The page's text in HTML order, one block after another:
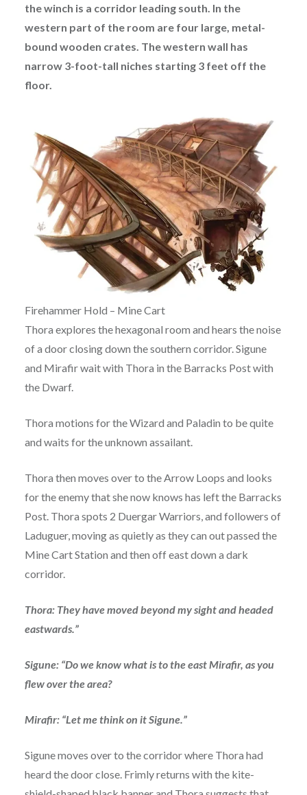
the winch is a corridor leading south. In the
western part of the room are four large, metal-
bound wooden crates. The western wall has
narrow 3-foot-tall niches starting 3 feet off the
floor.
Firehammer Hold – Mine Cart
Thora explores the hexagonal room and hears the noise
of a door closing down the southern corridor. Sigune
and Mirafir wait with Thora in the Barracks Post with
the Dwarf.
Thora motions for the Wizard and Paladin to be quite
and waits for the unknown assailant.
Thora then moves over to the Arrow Loops and looks
for the enemy that she now knows has left the Barracks
Post. Thora spots 2 Duergar Warriors, and followers of
Laduguer, moving as quietly as they can out passed the
Mine Cart Station and then off east down a dark
corridor.
Thora: They have moved beyond my sight and headed
eastwards.”
Sigune: “Do we know what is to the east Mirafir, as you
flew over the area?
Mirafir: “Let me think on it Sigune.”
Sigune moves over to the corridor where Thora had
heard the door close. Frimly returns with the kite-